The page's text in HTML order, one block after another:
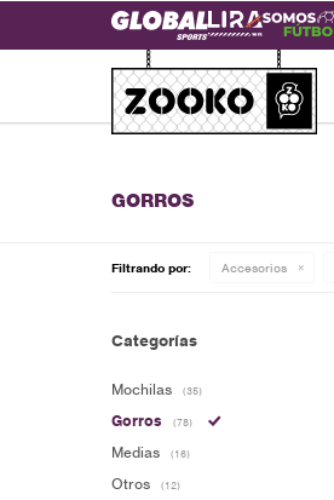
GORROS
Filtrando por: Accesorios
Categorías
Mochilas (35)
Gorros (78)
Medias (16)
Otros (12)